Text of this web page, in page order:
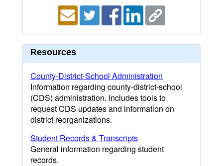
Resources
County-District-School Administration
Information regarding county-district-school
(CDS) administration. Includes tools to
request CDS updates and information on
district reorganizations.
Student Records & Transcripts
General information regarding student
records.